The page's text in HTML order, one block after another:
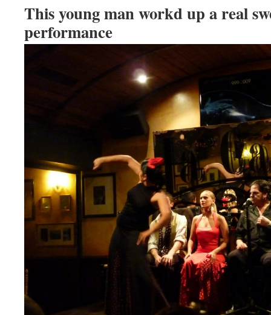
This young man workd up a real
performance